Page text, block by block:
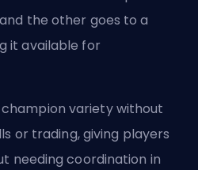
the other goes to a
it available for
variety without
or trading, giving players
needing coordination in